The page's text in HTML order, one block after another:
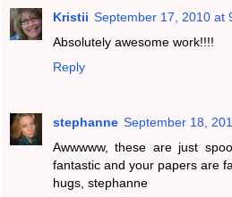
Kristii September 17, 2010 at
Absolutely awesome work!!!!
Reply
stephanne September 18,
Awwwww, these are just
fantastic and your papers are
hugs, stephanne